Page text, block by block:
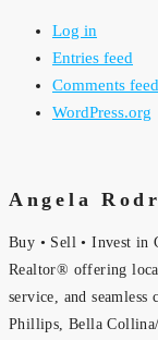
Log in
Entries feed
Comments feed
WordPress.org
Angela
Buy • Sell • Invest
Realtor® offering
service, and
Phillips, Bella